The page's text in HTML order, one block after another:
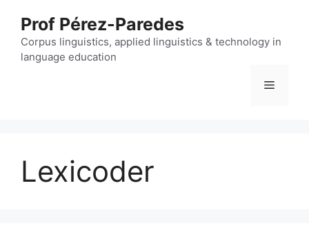
content
Prof Pérez-Paredes
Corpus linguistics, applied linguistics & technology in
language education
Menu
Lexicoder